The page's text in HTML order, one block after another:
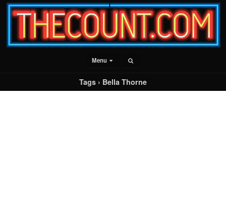
Menu
Tags › Bella Thorne